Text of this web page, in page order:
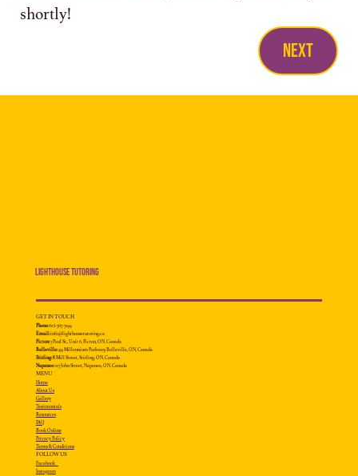
shortly!
Next
Lighthouse Tutoring
GET IN TOUCH
Phone:613-707-7199
Email:info@lighthousetutoring.ca
Picton:7 Paul St., Unit 6, Picton, ON, Canada
Belleville:49 MillenniumParkway, Belleville, ON, Canada
Stirling:8 Mill Street, Stirling, ON, Canada
Napanee:117 John Street, Napanee, ON, Canada
MENU
Home
About Us
Gallery
Testimonials
Resources
FAQ
Book Online
Privacy Policy
Terms & Conditions
FOLLOW US
Facebook
Instagram